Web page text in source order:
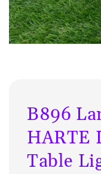
B896
HARTE
Table